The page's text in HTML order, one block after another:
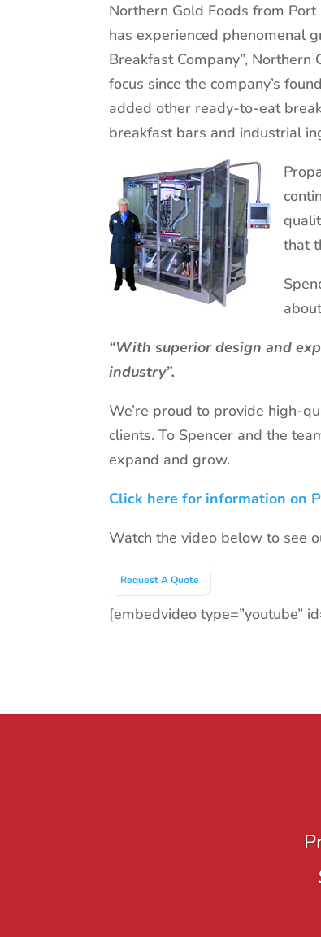
Northern Gold Foods from
has experienced phenomenal
Breakfast Company”, Northern
focus since the company’s
added other ready-to-eat
breakfast bars and industrial
that
“With superior design and
industry”.
We’re proud to provide high-
clients. To Spencer and the
expand and grow.
Click here for information on
Watch the video below to see
Request A Quote
[embedvideo type=”youtube”